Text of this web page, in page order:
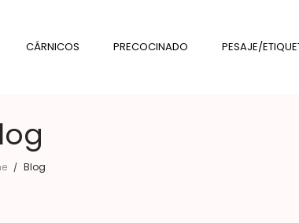
CÁRNICOS PRECOCINADO PESAJE/
/ Blog